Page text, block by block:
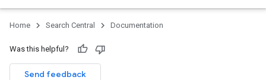
Home Search Central Documentation
Was this helpful?
Send feedback